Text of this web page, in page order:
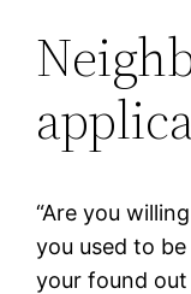
“Are you
you used to
your found